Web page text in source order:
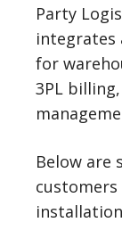
Party
integrates
for
3PL
Below are